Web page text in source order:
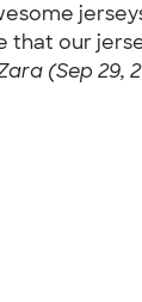
that our
(Sep 29,